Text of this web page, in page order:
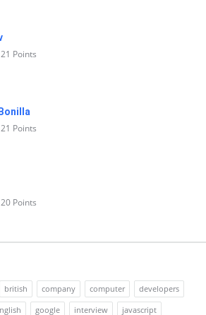
21 Points
21 Points
20 Points
british company computer
developers
google interview javascript